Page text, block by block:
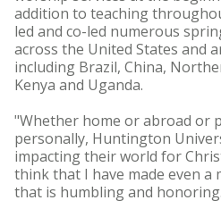
addition to teaching
led and co-led numerous
across the United States and
including Brazil, China,
Kenya and Uganda.
"Whether home or abroad or
personally, Huntington
impacting their world for
think that I have made even
that is humbling and